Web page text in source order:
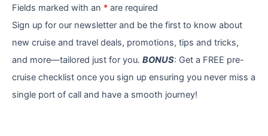
Fields marked with an * are required
Sign up for our newsletter and be the first to know about
new cruise and travel deals, promotions, tips and tricks,
and more—tailored just for you. BONUS: Get a FREE pre-
cruise checklist once you sign up ensuring you never miss a
single port of call and have a smooth journey!